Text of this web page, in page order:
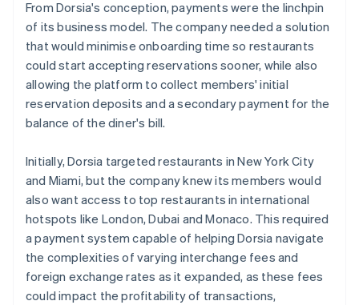
From Dorsia's conception, payments were the linchpin
of its business model. The company needed a solution
that would minimise onboarding time so restaurants
could start accepting reservations sooner, while also
allowing the platform to collect members' initial
reservation deposits and a secondary payment for the
balance of the diner's bill.
Initially, Dorsia targeted restaurants in New York City
and Miami, but the company knew its members would
also want access to top restaurants in international
hotspots like London, Dubai and Monaco. This required
a payment system capable of helping Dorsia navigate
the complexities of varying interchange fees and
foreign exchange rates as it expanded, as these fees
could impact the profitability of transactions,